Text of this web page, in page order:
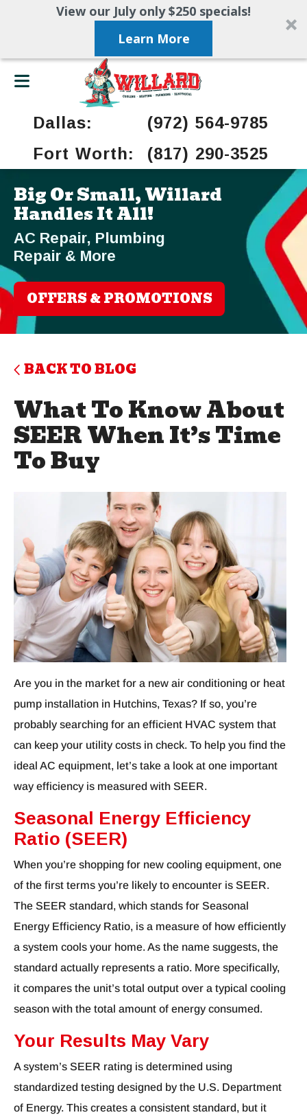
View our July only $250 specials!
Learn More
Dallas:
(972) 564-9785
Fort Worth:
(817) 290-3525
Big Or Small, Willard
Handles It All!
AC Repair, Plumbing
Repair & More
OFFERS & PROMOTIONS
BACK TO BLOG
What To Know About
SEER When It’s Time
To Buy
Are you in the market for a new air conditioning or heat
pump installation in Hutchins, Texas? If so, you’re
probably searching for an efficient HVAC system that
can keep your utility costs in check. To help you find the
ideal AC equipment, let’s take a look at one important
way efficiency is measured with SEER.
Seasonal Energy Efficiency
Ratio (SEER)
When you’re shopping for new cooling equipment, one
of the first terms you’re likely to encounter is SEER.
The SEER standard, which stands for Seasonal
Energy Efficiency Ratio, is a measure of how efficiently
a system cools your home. As the name suggests, the
standard actually represents a ratio. More specifically,
it compares the unit’s total output over a typical cooling
season with the total amount of energy consumed.
Your Results May Vary
A system’s SEER rating is determined using
standardized testing designed by the U.S. Department
of Energy. This creates a consistent standard, but it